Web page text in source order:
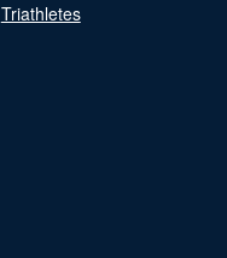
Triathletes